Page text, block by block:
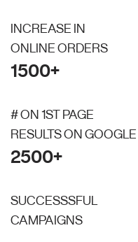
INCREASE IN
ONLINE ORDERS
1500+
# ON 1ST PAGE
RESULTS ON GOOGLE
2500+
SUCCESSSFUL
CAMPAIGNS